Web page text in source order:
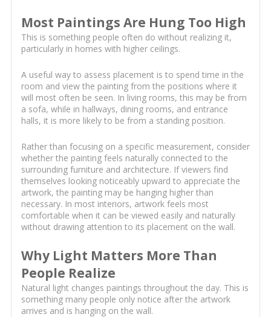
Most Paintings Are Hung Too High
This is something people often do without realizing it,
particularly in homes with higher ceilings.
A useful way to assess placement is to spend time in the
room and view the painting from the positions where it
will most often be seen. In living rooms, this may be from
a sofa, while in hallways, dining rooms, and entrance
halls, it is more likely to be from a standing position.
Rather than focusing on a specific measurement, consider
whether the painting feels naturally connected to the
surrounding furniture and architecture. If viewers find
themselves looking noticeably upward to appreciate the
artwork, the painting may be hanging higher than
necessary. In most interiors, artwork feels most
comfortable when it can be viewed easily and naturally
without drawing attention to its placement on the wall.
Why Light Matters More Than
People Realize
Natural light changes paintings throughout the day. This is
something many people only notice after the artwork
arrives and is hanging on the wall.